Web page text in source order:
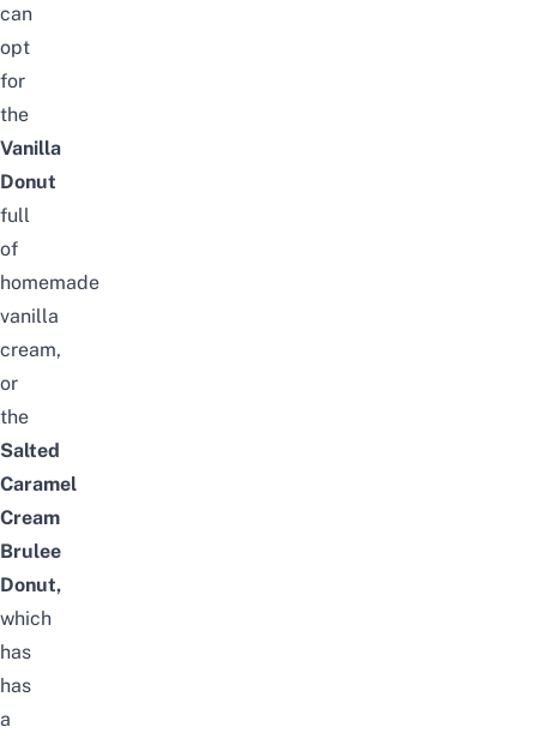
can
opt
for
the
Vanilla
Donut
full
of
homemade
vanilla
cream,
or
the
Salted
Caramel
Cream
Brulee
Donut,
which
has
has
a